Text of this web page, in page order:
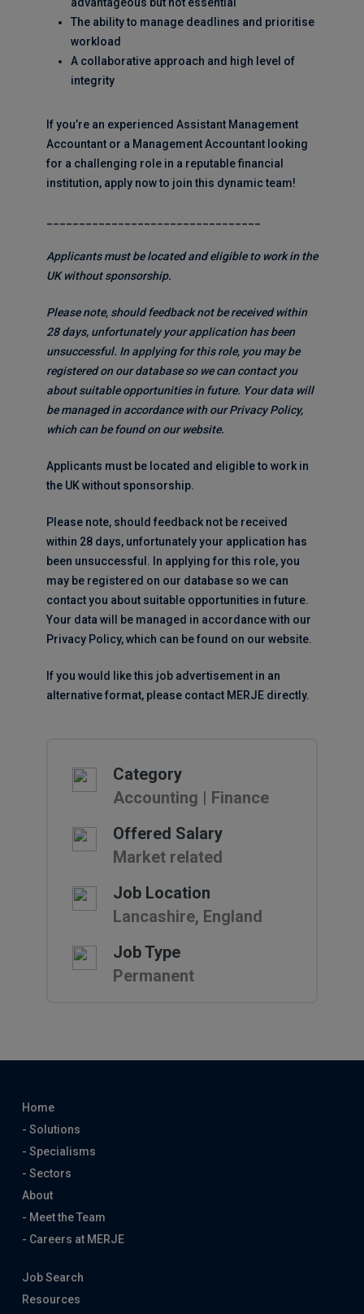
The ability to manage deadlines and prioritise
workload
A collaborative approach and high level of
integrity
If you’re an experienced Assistant Management
Accountant or a Management Accountant looking
for a challenging role in a reputable financial
institution, apply now to join this dynamic team!
Applicants must be located and eligible to work in the
UK without sponsorship.
Please note, should feedback not be received within
28 days, unfortunately your application has been
unsuccessful. In applying for this role, you may be
registered on our database so we can contact you
about suitable opportunities in future. Your data will
be managed in accordance with our Privacy Policy,
which can be found on our website.
Applicants must be located and eligible to work in
the UK without sponsorship.
Please note, should feedback not be received
within 28 days, unfortunately your application has
been unsuccessful. In applying for this role, you
may be registered on our database so we can
contact you about suitable opportunities in future.
Your data will be managed in accordance with our
Privacy Policy, which can be found on our website.
If you would like this job advertisement in an
alternative format, please contact MERJE directly.
Category
Accounting | Finance
Offered Salary
Market related
Job Location
Lancashire, England
Job Type
Permanent
Home
- Solutions
- Specialisms
- Sectors
About
- Meet the Team
- Careers at MERJE
Job Search
Resources